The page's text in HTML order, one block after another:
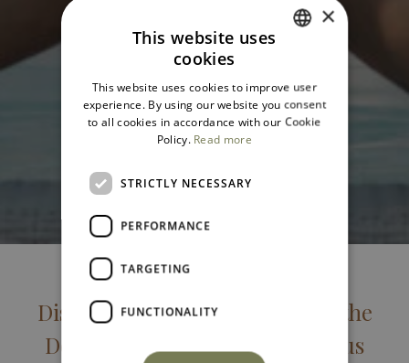
Discover the Unique Charm of the
Domìa Junior Suite: A Luxurious
ENGLISH
×
This website uses
cookies
This website uses cookies to improve user
experience. By using our website you consent
to all cookies in accordance with our Cookie
Policy. Read more
STRICTLY NECESSARY
PERFORMANCE
TARGETING
FUNCTIONALITY